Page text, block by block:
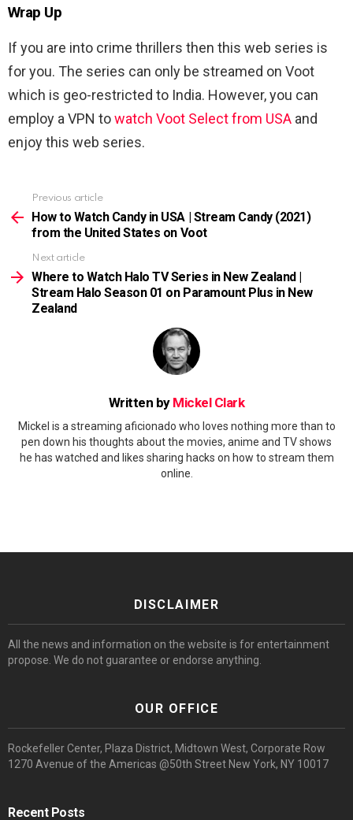
Wrap Up
If you are into crime thrillers then this web series is
for you. The series can only be streamed on Voot
which is geo-restricted to India. However, you can
employ a VPN towatch Voot Select from USA and
enjoy this web series.
more
Previous article
How to Watch Candy in USA | Stream Candy (2021)
from the United States on Voot
Next article
Where to Watch Halo TV Series in New Zealand |
Stream Halo Season 01 on Paramount Plus in New
Zealand
Written by Mickel Clark
Mickel is a streaming aficionado who loves nothing more than to
pen down his thoughts about the movies, anime and TV shows
he has watched and likes sharing hacks on how to stream them
online.
DISCLAIMER
All the news and information on the website is for entertainment
propose. We do not guarantee or endorse anything.
OUR OFFICE
Rockefeller Center, Plaza District, Midtown West, Corporate Row
1270 Avenue of the Americas @50th Street New York, NY 10017
Recent Posts